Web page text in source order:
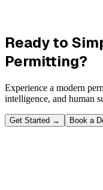
Ready to
Permitting?
Experience a modern
intelligence, and human
Get Started → Book a